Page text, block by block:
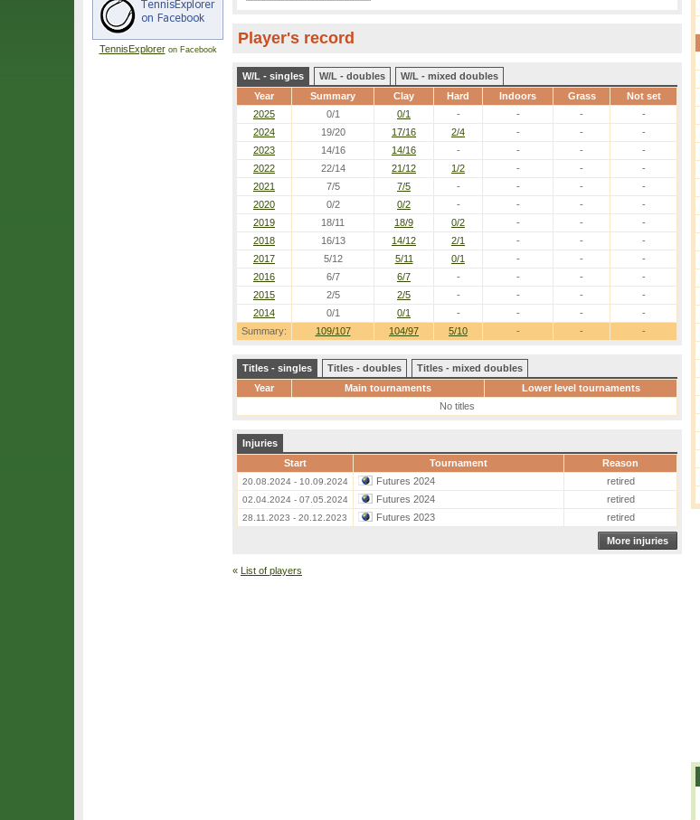
TennisExploreron Facebook
Player's record
W/L - singles W/L - doubles
W/L - mixed doubles
Year
Summary Clay Hard Indoors Grass Not set
Summary: 109/107 104/97 5/10 - - -
2025 0/1 0/1 - - -
-
2024
19/20 17/16 2/4 - -
-
2023
14/16 14/16 - - -
-
2022
22/14 21/12 1/2 - -
-
2021
7/5 7/5 - - -
-
2020
0/2 0/2 - - -
-
2019
18/11 18/9 0/2 - -
-
2018
16/13 14/12 2/1 - -
-
2017
5/12 5/11 0/1 - -
-
2016
6/7 6/7 - - -
-
2015
2/5 2/5 - - -
-
2014
0/1 0/1 - - - -
Titles - singles Titles - doubles
Titles - mixed doubles
Year
Main tournaments
Lower level tournaments
No titles
Injuries
Start
Tournament Reason
20.08.2024 - 10.09.2024 Futures 2024 retired
02.04.2024 - 07.05.2024 Futures 2024 retired
28.11.2023 - 20.12.2023 Futures 2023 retired
More injuries
« List of players